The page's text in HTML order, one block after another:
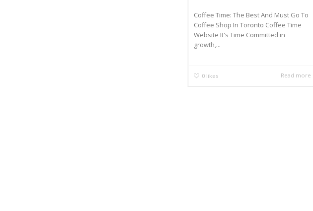
Coffee Time: The Best And Must Go To
Coffee Shop In Toronto Coffee Time
Website It's Time Committed in
growth,...
0 likes Read more